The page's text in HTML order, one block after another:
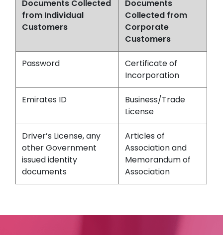
Documents Collected
from Individual
Customers
Documents
Collected from
Corporate
Customers
Password
Certificate of
Incorporation
Emirates ID
Business/Trade
License
Driver’s License, any
other Government
issued identity
documents
Articles of
Association and
Memorandum of
Association